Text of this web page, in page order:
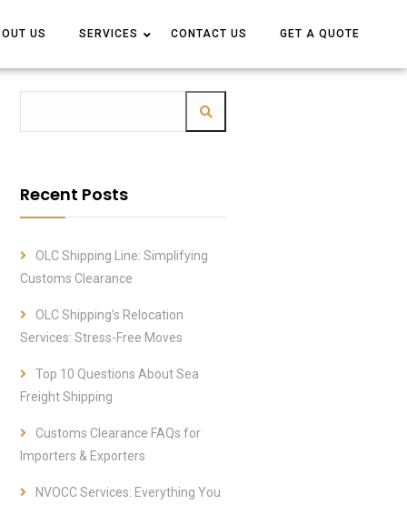
US SERVICES CONTACT US GET A QUOTE
US SERVICES CONTACT US GET A QUOTE
Recent Posts
OLC Shipping Line: Simplifying
Customs Clearance
OLC Shipping’s Relocation
Services: Stress-Free Moves
Top 10 Questions About Sea
Freight Shipping
Customs Clearance FAQs for
Importers & Exporters
NVOCC Services: Everything You